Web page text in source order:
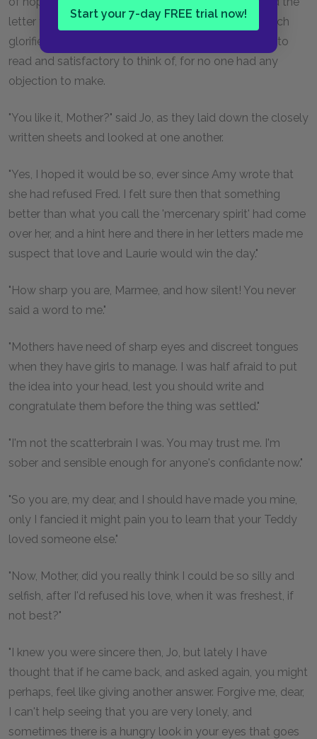
Start your 7-day FREE trial now!
letter twice. It was a sort of written duet, wherein each
glorified the other in loverlike fashion, very pleasant to
read and satisfactory to think of, for no one had any
objection to make.
"You like it, Mother?" said Jo, as they laid down the closely
written sheets and looked at one another.
"Yes, I hoped it would be so, ever since Amy wrote that
she had refused Fred. I felt sure then that something
better than what you call the 'mercenary spirit' had come
over her, and a hint here and there in her letters made me
suspect that love and Laurie would win the day."
"How sharp you are, Marmee, and how silent! You never
said a word to me."
"Mothers have need of sharp eyes and discreet tongues
when they have girls to manage. I was half afraid to put
the idea into your head, lest you should write and
congratulate them before the thing was settled."
"I'm not the scatterbrain I was. You may trust me. I'm
sober and sensible enough for anyone's confidante now."
"So you are, my dear, and I should have made you mine,
only I fancied it might pain you to learn that your Teddy
loved someone else."
"Now, Mother, did you really think I could be so silly and
selfish, after I'd refused his love, when it was freshest, if
not best?"
"I knew you were sincere then, Jo, but lately I have
thought that if he came back, and asked again, you might
perhaps, feel like giving another answer. Forgive me, dear,
I can't help seeing that you are very lonely, and
sometimes there is a hungry look in your eyes that goes